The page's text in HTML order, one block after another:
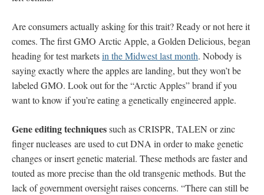
Are consumers actually asking for this trait? Ready or not here it
comes. The first GMO Arctic Apple, a Golden Delicious, began
heading for test marketsin the Midwest last month. Nobody is
saying exactly where the apples are landing, but they won’t be
labeled GMO. Look out for the “Arctic Apples” brand if you
want to know if you’re eating a genetically engineered apple.
Gene editing techniquessuch as CRISPR, TALEN or zinc
finger nucleases are used to cut DNA in order to make genetic
changes or insert genetic material. These methods are faster and
touted as more precise than the old transgenic methods. But the
lack of government oversight raises concerns. “There can still be